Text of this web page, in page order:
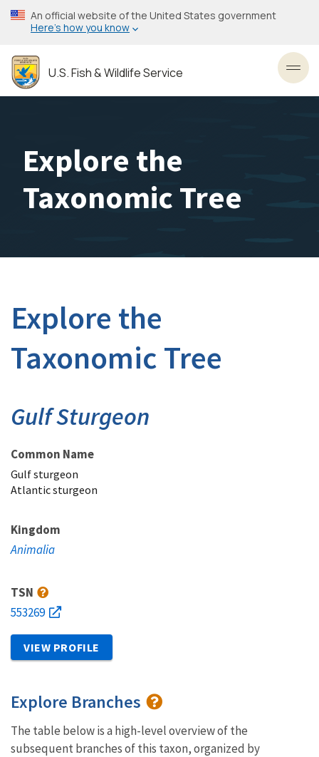
Skip
to
content
An official website of the United States government
Here’s how you know
U.S. Fish & Wildlife Service
Explore the
Taxonomic Tree
Explore the
Taxonomic Tree
Gulf Sturgeon
Common Name
Gulf sturgeon
Atlantic sturgeon
Kingdom
Animalia
TSN
553269
VIEW PROFILE
Explore Branches
The table below is a high-level overview of the
subsequent branches of this taxon, organized by